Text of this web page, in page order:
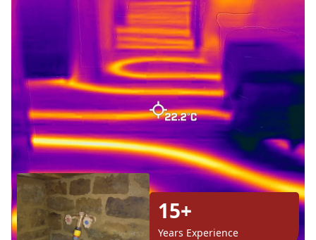
15+
Years Experience